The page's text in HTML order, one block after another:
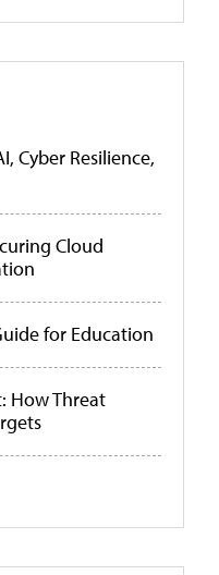
Cyber Resilience,
Cloud
for Education
How Threat